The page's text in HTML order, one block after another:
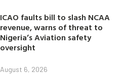
ICAO faults bill to slash NCAA
revenue, warns of threat to
Nigeria’s Aviation safety
oversight
August 6, 2026